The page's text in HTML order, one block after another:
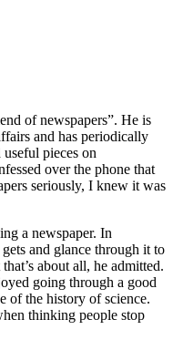
of newspapers”. He is
and has periodically
pieces on
over the phone that
seriously, I knew it was
a newspaper. In
and glance through it to
about all, he admitted.
going through a good
of the history of science.
thinking people stop